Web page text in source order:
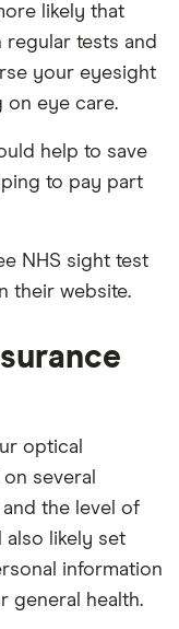
likely that
tests and
your eyesight
on eye care.
help to save
to pay part
NHS sight test
their website.
optical
several
the level of
also likely set
information
general health.